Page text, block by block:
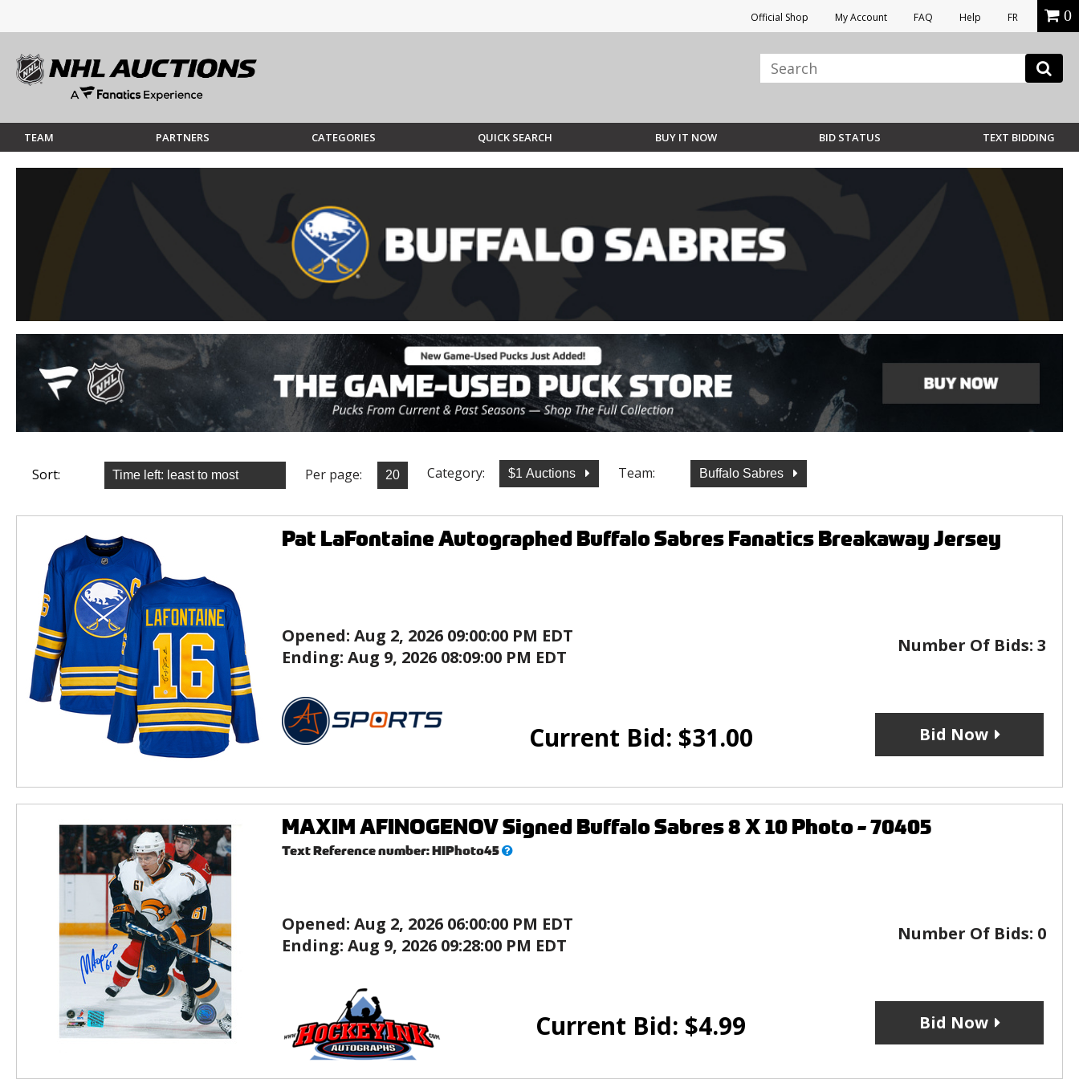
Official Shop My Account FAQ Help FR 0
TEAM PARTNERS CATEGORIES QUICK SEARCH BUY IT NOW BID STATUS TEXT BIDDING
Sort: Per page: Category: $1 Auctions Team: Buffalo Sabres
Pat LaFontaine Autographed Buffalo Sabres Fanatics Breakaway Jersey
Opened: Aug 2, 2026 09:00:00 PM EDT
Ending: Aug 9, 2026 08:09:00 PM EDT
Number Of Bids: 3
Current Bid: $31.00 Bid Now
MAXIM AFINOGENOV Signed Buffalo Sabres 8 X 10 Photo - 70405
Text Reference number:HIPhoto45What’s
Opened: Aug 2, 2026 06:00:00 PM EDT
Ending: Aug 9, 2026 09:28:00 PM EDT
Number Of Bids: 0
Current Bid: $4.99 Bid Now